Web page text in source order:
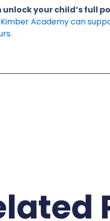
unlock your child’s
Academy can